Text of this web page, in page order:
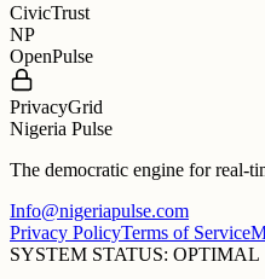
CivicTrust
NP
OpenPulse
PrivacyGrid
Nigeria Pulse
The democratic engine for real-
Info@nigeriapulse.com
Privacy PolicyTerms of Service
SYSTEM STATUS: OPTIMAL